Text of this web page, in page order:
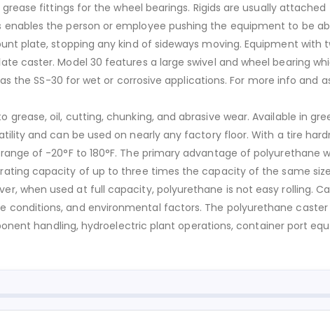
fittings for the wheel bearings. Rigids are usually
the person or employee pushing the equipment to be
plate, stopping any kind of sideways moving. Equipment with
caster. Model 30 features a large swivel and wheel bearing
the SS-30 for wet or corrosive applications. For more info and
oil, cutting, chunking, and abrasive wear. Available in
and can be used on nearly any factory floor. With a tire
of -20°F to 180°F. The primary advantage of polyurethane
capacity of up to three times the capacity of the same
when used at full capacity, polyurethane is not easy rolling.
and environmental factors. The polyurethane
handling, hydroelectric plant operations, container port